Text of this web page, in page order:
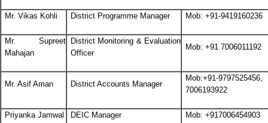
Mr. Vikas Kohli District Programme Manager Mob: +91-9419160236
Mr. Supreet
Mahajan
District Monitoring & Evaluation
Officer
Mob: +91 7006011192
Mr. Asif Aman District Accounts Manager
Mob:+91-9797525456,
7006193922
Priyanka Jamwal DEIC Manager Mob: +917006454903